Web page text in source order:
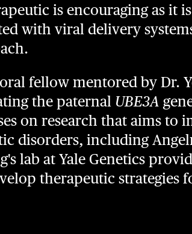
is encouraging as it
with viral delivery
fellow mentored by Dr.
the paternal UBE3A
on research that aims to
disorders, including
lab at Yale Genetics
therapeutic strategies